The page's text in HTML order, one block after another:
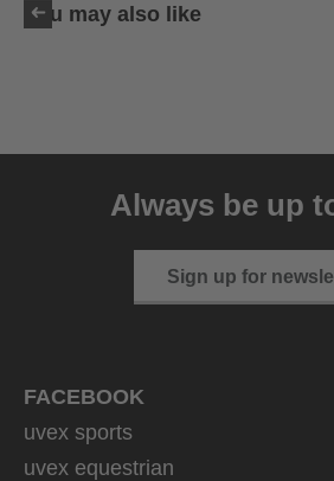
You may also like
Always be up
Sign up for
FACEBOOK
uvex sports
uvex equestrian